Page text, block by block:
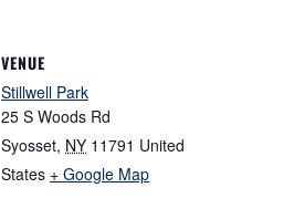
VENUE
Stillwell Park
25 S Woods Rd
Syosset, NY 11791 United
States + Google Map